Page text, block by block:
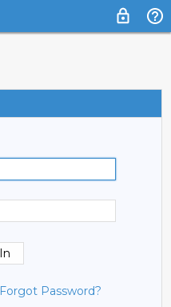
Forgot Password?